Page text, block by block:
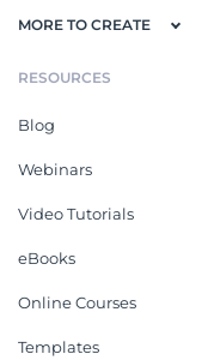
MORE TO CREATE
RESOURCES
Blog
Webinars
Video Tutorials
eBooks
Online Courses
Templates